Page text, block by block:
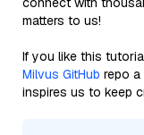
matters to us!
If you like this
Milvus GitHub repo
inspires us to keep